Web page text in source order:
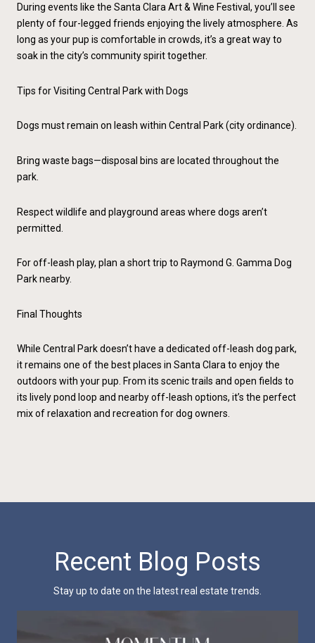
During events like the Santa Clara Art & Wine Festival, you’ll see
plenty of four-legged friends enjoying the lively atmosphere. As
long as your pup is comfortable in crowds, it’s a great way to
soak in the city’s community spirit together.
Tips for Visiting Central Park with Dogs
Dogs must remain on leash within Central Park (city ordinance).
Bring waste bags—disposal bins are located throughout the
park.
Respect wildlife and playground areas where dogs aren’t
permitted.
For off-leash play, plan a short trip to Raymond G. Gamma Dog
Park nearby.
Final Thoughts
While Central Park doesn’t have a dedicated off-leash dog park,
it remains one of the best places in Santa Clara to enjoy the
outdoors with your pup. From its scenic trails and open fields to
its lively pond loop and nearby off-leash options, it’s the perfect
mix of relaxation and recreation for dog owners.
Recent Blog Posts
Stay up to date on the latest real estate trends.